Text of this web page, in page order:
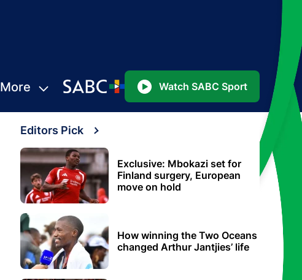
More Watch SABC Sport
Editors Pick
Exclusive: Mbokazi set for
Finland surgery, European
move on hold
How winning the Two Oceans
changed Arthur Jantjies’ life